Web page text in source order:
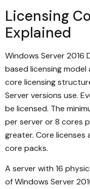
Licensing
Explained
Windows Server
based licensing
core licensing
Server versions use.
be licensed. The
per server or 8 cores
greater. Core licenses
core packs.
A server with 16
of Windows Server